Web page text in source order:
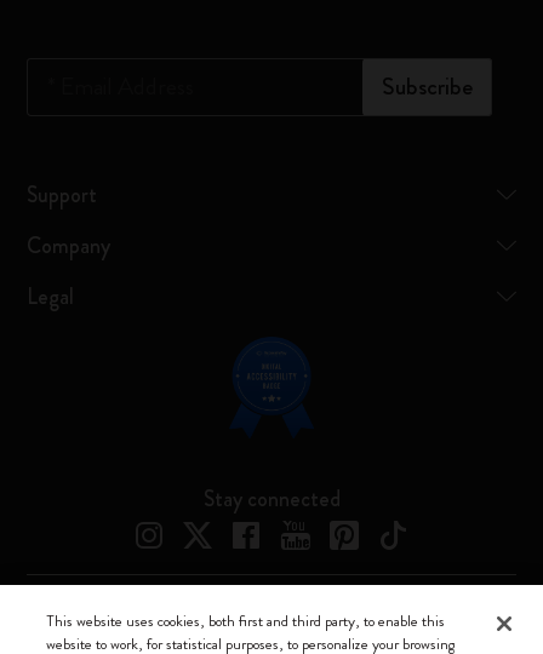
Subscribe
Support
Company
Legal
Stay connected
Moleskine ® is a registered trademark of Moleskine Srl a socio unico
This website uses cookies, both first and third party, to enable this
website to work, for statistical purposes, to personalize your browsing